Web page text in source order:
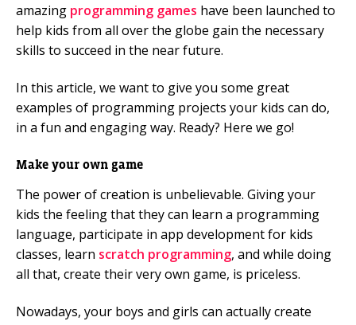
amazing programming games have been launched to
help kids from all over the globe gain the necessary
skills to succeed in the near future.
In this article, we want to give you some great
examples of programming projects your kids can do,
in a fun and engaging way. Ready? Here we go!
Make your own game
The power of creation is unbelievable. Giving your
kids the feeling that they can learn a programming
language, participate in app development for kids
classes, learn scratch programming, and while doing
all that, create their very own game, is priceless.
Nowadays, your boys and girls can actually create